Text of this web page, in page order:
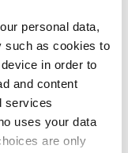
personal data,
such as cookies to
in order to
and content
services
uses your data
are only